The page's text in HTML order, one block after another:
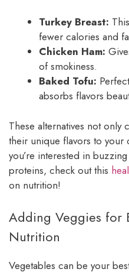
Turkey Breast:
fewer calories and
Chicken Ham:
of smokiness.
Baked Tofu:
absorbs flavors
These alternatives not only
their unique flavors to your
you’re interested in
proteins, check out this
on nutrition!
Adding Veggies for
Nutrition
Vegetables can be your